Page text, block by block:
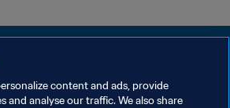
سياسة الخصوصيةcontent and ads, provide
and analyse our traffic. We also share